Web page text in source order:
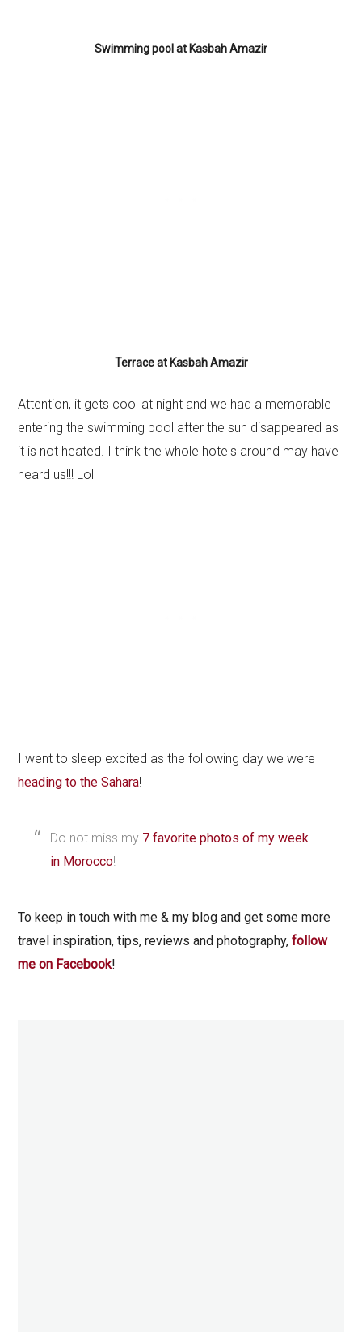
Swimming pool at Kasbah Amazir
Terrace at Kasbah Amazir
Attention, it gets cool at night and we had a memorable
entering the swimming pool after the sun disappeared as
it is not heated. I think the whole hotels around may have
heard us!!! Lol
I went to sleep excited as the following day we were
heading to the Sahara!
Do not miss my 7 favorite photos of my week
in Morocco!
To keep in touch with me & my blog and get some more
travel inspiration, tips, reviews and photography,follow
me on Facebook!